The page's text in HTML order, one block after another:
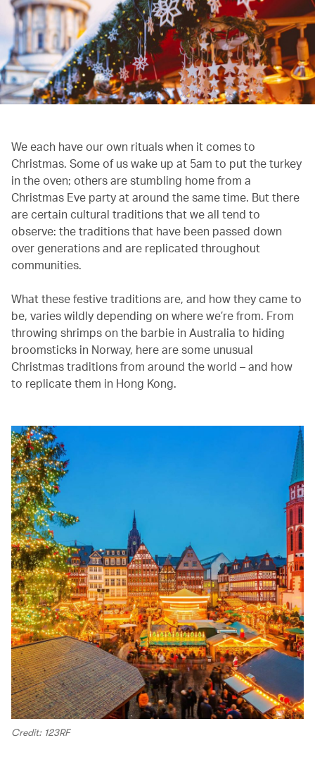
We each have our own rituals when it comes to
Christmas. Some of us wake up at 5am to put the turkey
in the oven; others are stumbling home from a
Christmas Eve party at around the same time. But there
are certain cultural traditions that we all tend to
observe: the traditions that have been passed down
over generations and are replicated throughout
communities.
What these festive traditions are, and how they came to
be, varies wildly depending on where we’re from. From
throwing shrimps on the barbie in Australia to hiding
broomsticks in Norway, here are some unusual
Christmas traditions from around the world – and how
to replicate them in Hong Kong.
Credit: 123RF